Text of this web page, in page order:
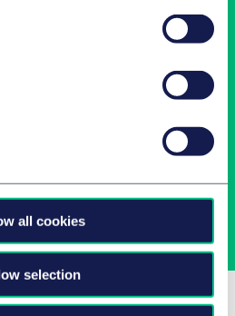
all cookies
selection
on topics relevant to you.